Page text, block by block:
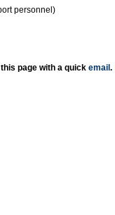
personnel)
page with a quick email .